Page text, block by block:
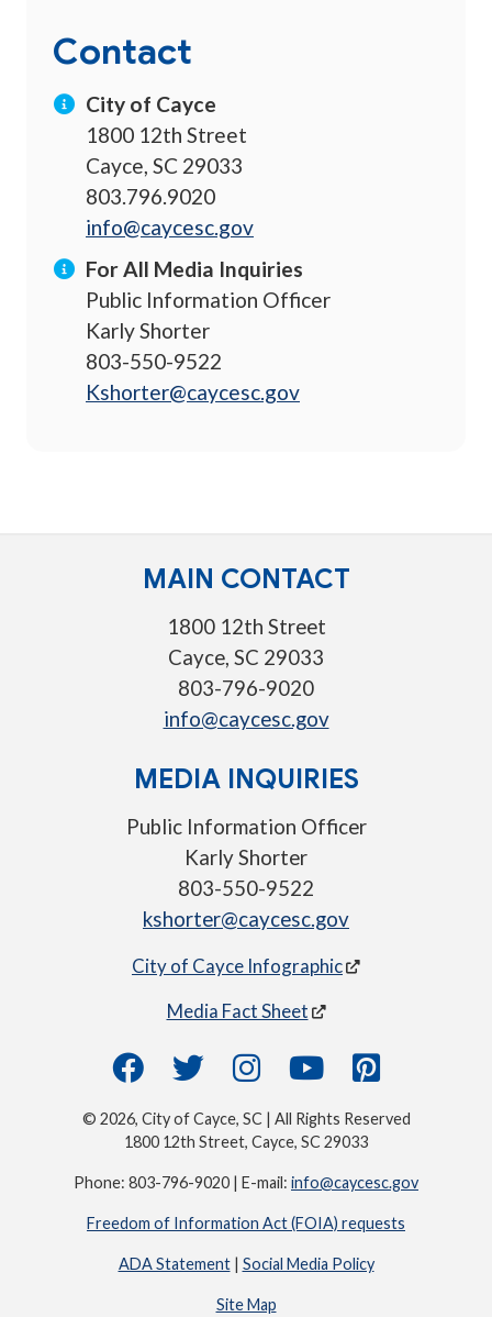
Contact
City of Cayce
1800 12th Street
Cayce, SC 29033
803.796.9020
info@caycesc.gov
For All Media Inquiries
Public Information Officer
Karly Shorter
803-550-9522
Kshorter@caycesc.gov
MAIN CONTACT
1800 12th Street
Cayce, SC 29033
803-796-9020
info@caycesc.gov
MEDIA INQUIRIES
Public Information Officer
Karly Shorter
803-550-9522
kshorter@caycesc.gov
City of Cayce Infographic
Media Fact Sheet
© 2026, City of Cayce, SC | All Rights Reserved
1800 12th Street, Cayce, SC 29033
Phone: 803-796-9020 | E-mail: info@caycesc.gov
Freedom of Information Act (FOIA) requests
ADA Statement| Social Media Policy
Site Map